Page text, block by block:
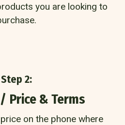
you are looking to
Step 2:
Price & Terms
on the phone where